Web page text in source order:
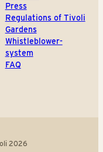
Press
Regulations of Tivoli
Gardens
Whistleblower-
system
FAQ
2026